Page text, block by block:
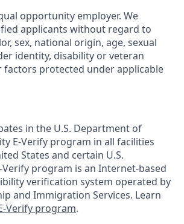
opportunity employer. We
applicants without regard to
sex, national origin, age, sexual
identity, disability or veteran
factors protected under applicable
in the U.S. Department of
E-Verify program in all facilities
States and certain U.S.
program is an Internet-based
verification system operated by
and Immigration Services. Learn
Verify program.